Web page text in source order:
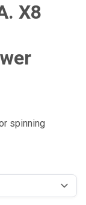
X8
spinning